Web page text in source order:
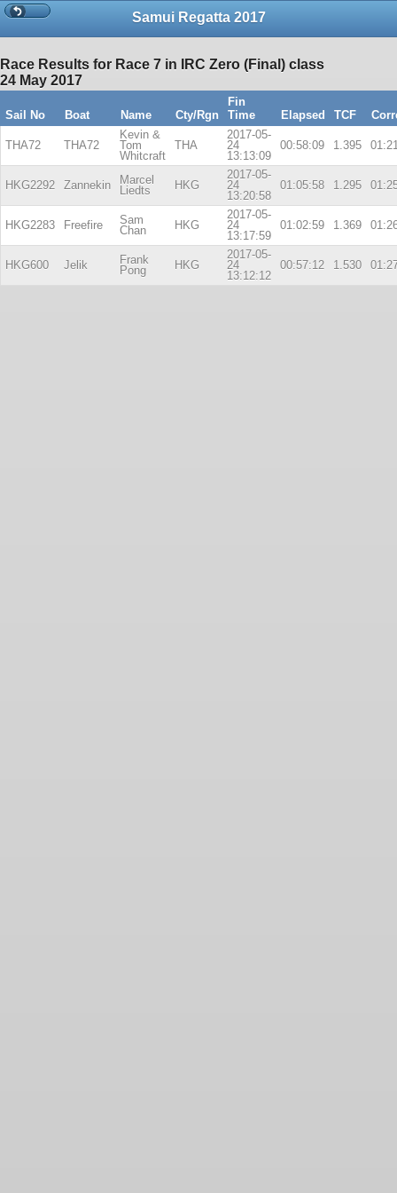
Samui Regatta 2017
Race Results for Race 7 in IRC Zero (Final) class
24 May 2017
Sail No Boat Name Cty/Rgn
Fin
Time
Elapsed TCF
THA72 THA72
Kevin &
Tom
Whitcraft
THA
2017-05-
24
13:13:09
00:58:09 1.395
HKG2292 Zannekin
Marcel
Liedts
HKG
2017-05-
24
13:20:58
01:05:58 1.295
HKG2283 Freefire
Sam
Chan
HKG
2017-05-
24
13:17:59
01:02:59 1.369
HKG600 Jelik
Frank
Pong
HKG
2017-05-
24
13:12:12
00:57:12 1.530